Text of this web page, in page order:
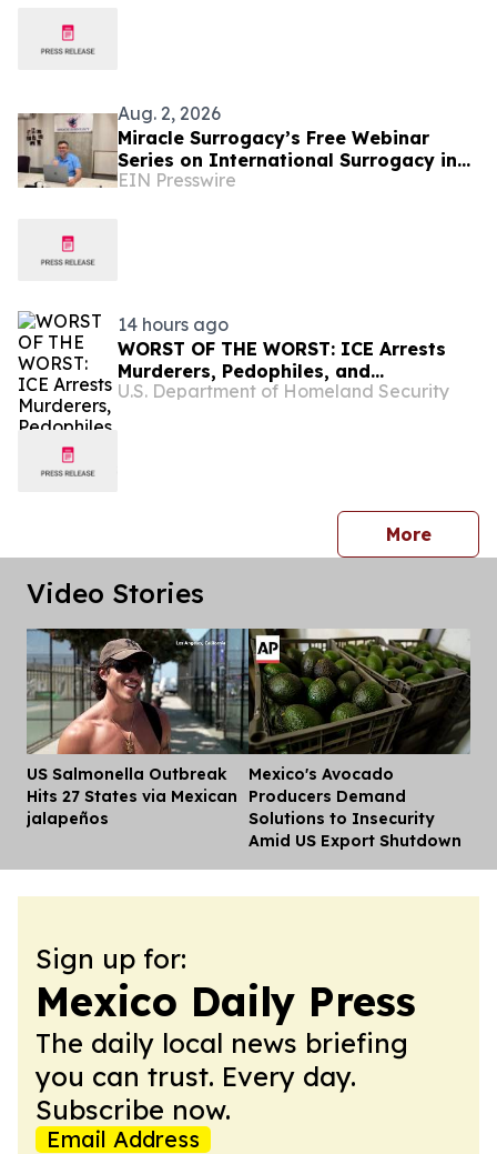
Aug. 2, 2026
Miracle Surrogacy’s Free Webinar
Series on International Surrogacy in
Mexico
EIN Presswire
14 hours ago
WORST OF THE WORST: ICE Arrests
Murderers, Pedophiles, and
Kidnappers
U.S. Department of Homeland Security
Morepress
Video Stories
US Salmonella Outbreak
Hits 27 States via Mexican
jalapeños
Mexico's Avocado
Producers Demand
Solutions to Insecurity
Amid US Export Shutdown
Sign up for:
Mexico Daily Press
The daily local news briefing
you can trust. Every day.
Subscribe now.
Email Address